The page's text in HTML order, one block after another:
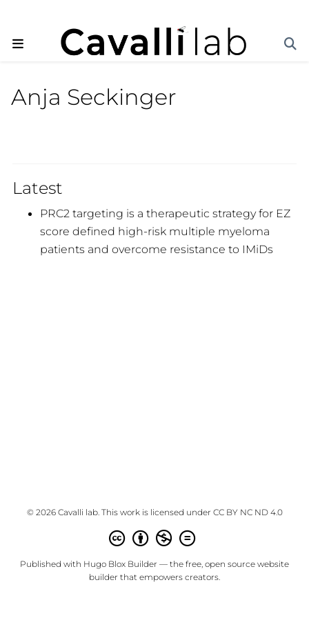
Anja Seckinger
Latest
PRC2 targeting is a therapeutic strategy for EZ
score defined high-risk multiple myeloma
patients and overcome resistance to IMiDs
© 2026 Cavalli lab. This work is licensed under CC BY NC ND 4.0
Published with Hugo Blox Builder — the free, open source website
builder that empowers creators.